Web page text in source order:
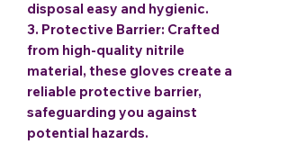
disposal easy and hygienic.
3. Protective Barrier: Crafted
from high-quality nitrile
material, these gloves create a
reliable protective barrier,
safeguarding you against
potential hazards.